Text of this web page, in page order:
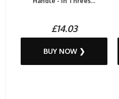
£14.03
BUY NOW ❯